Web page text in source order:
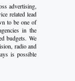
advertising,
related lead
to be one of
in the
budgets. We
radio and
is possible